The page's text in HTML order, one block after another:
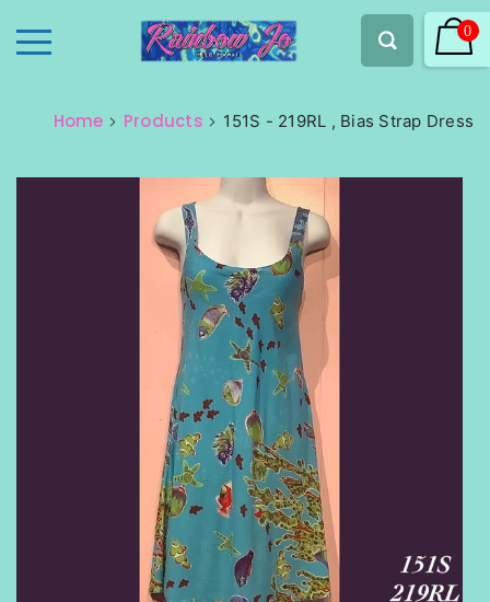
0
Home Products 151S - 219RL , Bias Strap Dress